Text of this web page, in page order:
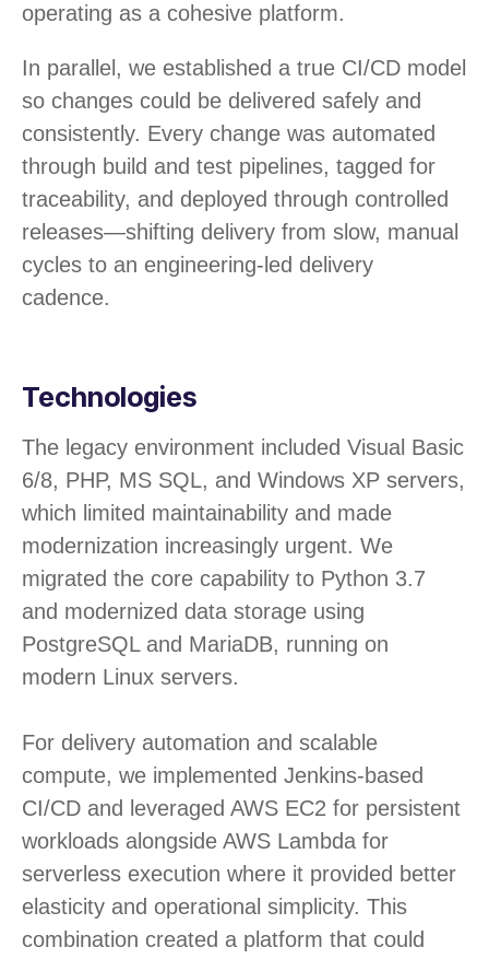
operating as a cohesive platform.
In parallel, we established a true CI/CD model
so changes could be delivered safely and
consistently. Every change was automated
through build and test pipelines, tagged for
traceability, and deployed through controlled
releases—shifting delivery from slow, manual
cycles to an engineering-led delivery
cadence.
Technologies
The legacy environment included Visual Basic
6/8, PHP, MS SQL, and Windows XP servers,
which limited maintainability and made
modernization increasingly urgent. We
migrated the core capability to Python 3.7
and modernized data storage using
PostgreSQL and MariaDB, running on
modern Linux servers.
For delivery automation and scalable
compute, we implemented Jenkins-based
CI/CD and leveraged AWS EC2 for persistent
workloads alongside AWS Lambda for
serverless execution where it provided better
elasticity and operational simplicity. This
combination created a platform that could